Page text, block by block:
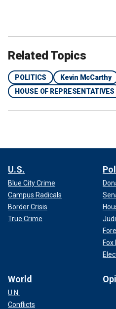
Related Topics
POLITICS
Kevin McCarthy
HOUSE OF REPRESENTATIVES
U.S.
Blue City Crime
Campus Radicals
Border Crisis
True Crime
Fox
World
U.N.
Conflicts